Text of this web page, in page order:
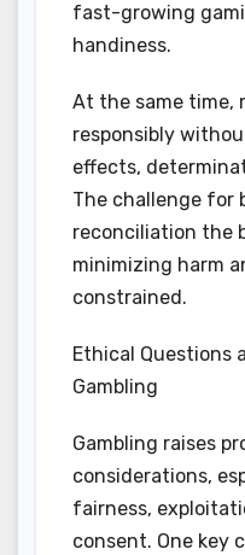
fast-growing
handiness.
At the same time,
responsibly
effects,
The challenge for
reconciliation the
minimizing harm
constrained.
Ethical Questions
Gambling
Gambling raises
considerations,
fairness,
consent. One key